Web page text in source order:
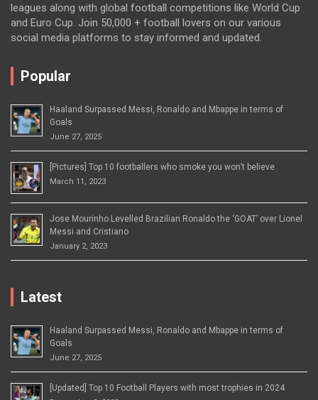
leagues along with global football competitions like World Cup
and Euro Cup. Join 50,000 + football lovers on our various
social media platforms to stay informed and updated.
Popular
Haaland Surpassed Messi, Ronaldo and Mbappe in terms of
Goals
June 27, 2025
[Pictures] Top 10 footballers who smoke you won’t believe
March 11, 2023
Jose Mourinho Levelled Brazilian Ronaldo the ‘GOAT’ over Lionel
Messi and Cristiano
January 2, 2023
Latest
Haaland Surpassed Messi, Ronaldo and Mbappe in terms of
Goals
June 27, 2025
[Updated] Top 10 Football Players with most trophies in 2024